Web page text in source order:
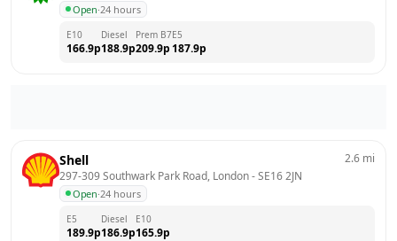
Open·24 hours
E10
166.9p
Diesel
188.9p
Prem B7
209.9p
E5
187.9p
Shell
297-309 Southwark Park Road, London - SE16 2JN
Open·24 hours
2.6 mi
E5
189.9p
Diesel
186.9p
E10
165.9p